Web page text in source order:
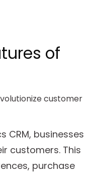
of
customer
CRM, businesses
customers. This
purchase